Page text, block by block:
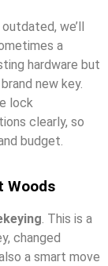
we’ll
a
hardware but
new key.
lock
clearly, so
budget.
Woods
. This is a
changed
a smart move